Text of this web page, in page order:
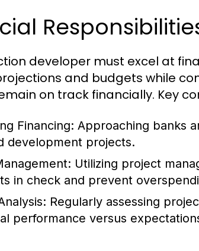
developer must excel at
and budgets while
on track financially. Key
Financing: Approaching banks
development projects.
Utilizing project
in check and prevent
Regularly assessing
performance versus